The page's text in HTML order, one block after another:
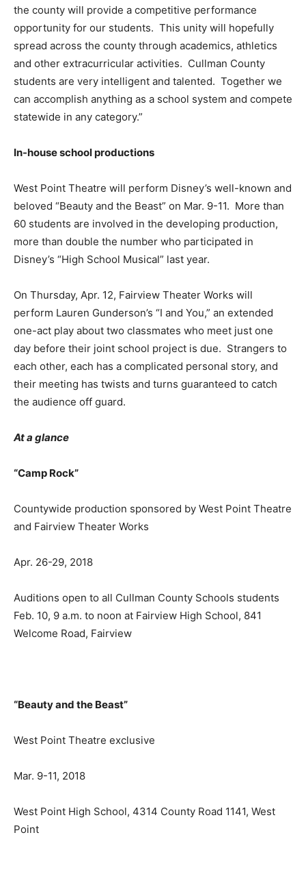
the county will provide a competitive performance
opportunity for our students. This unity will hopefully
spread across the county through academics, athletics
and other extracurricular activities. Cullman County
students are very intelligent and talented. Together we
can accomplish anything as a school system and compete
statewide in any category.”
In-house school productions
West Point Theatre will perform Disney’s well-known and
beloved “Beauty and the Beast” on Mar. 9-11. More than
60 students are involved in the developing production,
more than double the number who participated in
Disney’s “High School Musical” last year.
On Thursday, Apr. 12, Fairview Theater Works will
perform Lauren Gunderson’s “I and You,” an extended
one-act play about two classmates who meet just one
day before their joint school project is due. Strangers to
each other, each has a complicated personal story, and
their meeting has twists and turns guaranteed to catch
the audience off guard.
At a glance
“Camp Rock”
Countywide production sponsored by West Point Theatre
and Fairview Theater Works
Apr. 26-29, 2018
Auditions open to all Cullman County Schools students
Feb. 10, 9 a.m. to noon at Fairview High School, 841
Welcome Road, Fairview
“Beauty and the Beast”
West Point Theatre exclusive
Mar. 9-11, 2018
West Point High School, 4314 County Road 1141, West
Point